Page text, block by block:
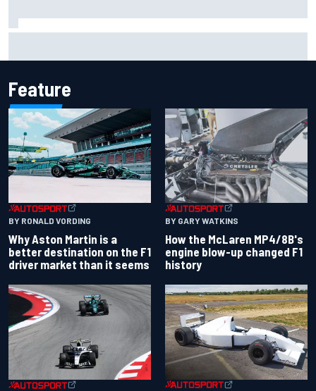
Feature
BY RONALD VORDING
Why Aston Martin is a
better destination on the F1
driver market than it seems
BY GARY WATKINS
How the McLaren MP4/8B's
engine blow-up changed F1
history